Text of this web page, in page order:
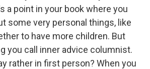
a point in your book where you
some very personal things, like
to have more children. But
you call inner advice columnist.
rather in first person? When you